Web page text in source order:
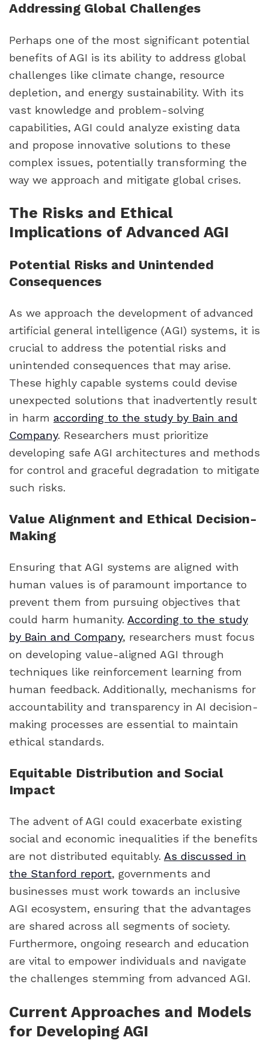
Addressing Global Challenges
Perhaps one of the most significant potential
benefits of AGI is its ability to address global
challenges like climate change, resource
depletion, and energy sustainability. With its
vast knowledge and problem-solving
capabilities, AGI could analyze existing data
and propose innovative solutions to these
complex issues, potentially transforming the
way we approach and mitigate global crises.
The Risks and Ethical
Implications of Advanced AGI
Potential Risks and Unintended
Consequences
As we approach the development of advanced
artificial general intelligence (AGI) systems, it is
crucial to address the potential risks and
unintended consequences that may arise.
These highly capable systems could devise
unexpected solutions that inadvertently result
in harm according to the study by Bain and
Company. Researchers must prioritize
developing safe AGI architectures and methods
for control and graceful degradation to mitigate
such risks.
Value Alignment and Ethical Decision-
Making
Ensuring that AGI systems are aligned with
human values is of paramount importance to
prevent them from pursuing objectives that
could harm humanity. According to the study
by Bain and Company, researchers must focus
on developing value-aligned AGI through
techniques like reinforcement learning from
human feedback. Additionally, mechanisms for
accountability and transparency in AI decision-
making processes are essential to maintain
ethical standards.
Equitable Distribution and Social
Impact
The advent of AGI could exacerbate existing
social and economic inequalities if the benefits
are not distributed equitably. As discussed in
the Stanford report, governments and
businesses must work towards an inclusive
AGI ecosystem, ensuring that the advantages
are shared across all segments of society.
Furthermore, ongoing research and education
are vital to empower individuals and navigate
the challenges stemming from advanced AGI.
Current Approaches and Models
for Developing AGI